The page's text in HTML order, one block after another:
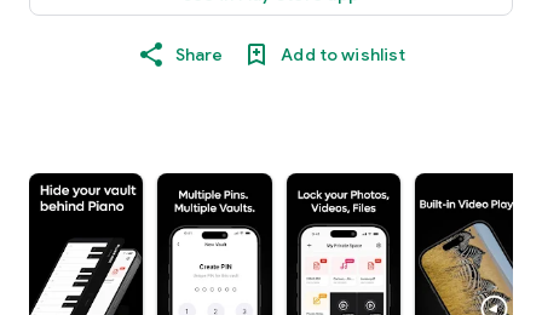
Share Add to wishlist